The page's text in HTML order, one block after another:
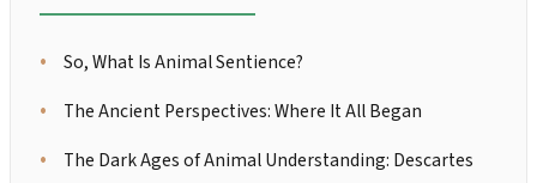
So, What Is Animal Sentience?
The Ancient Perspectives: Where It All Began
The Dark Ages of Animal Understanding: Descartes